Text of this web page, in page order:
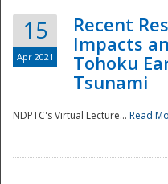
15
Apr 2021
Recent
Impacts
Tohoku
Tsunami
NDPTC's Virtual Lecture... Read